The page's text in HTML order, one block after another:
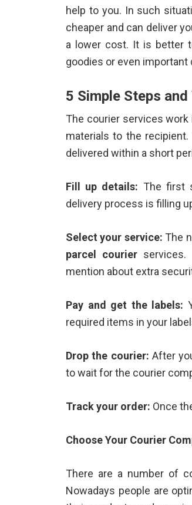
help to you. In such
cheaper and can deliver
a lower cost. It is better
goodies or even
5 Simple Steps
The courier services
materials to the
delivered within a short
Fill up details: The first
delivery process is filling
Select your service: The
parcel courier
mention about extra
Pay and get the labels:
required items in your
Drop the courier: After
to wait for the courier
Track your order: Once
Choose Your Courier
There are a number of
Nowadays people are